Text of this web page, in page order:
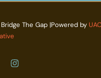
The Gap |Powered by